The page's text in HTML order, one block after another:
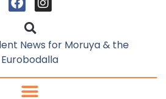
News for Moruya & the
Eurobodalla